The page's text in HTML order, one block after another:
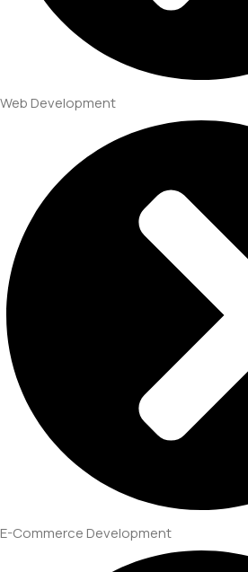
Web Development
E-Commerce Development